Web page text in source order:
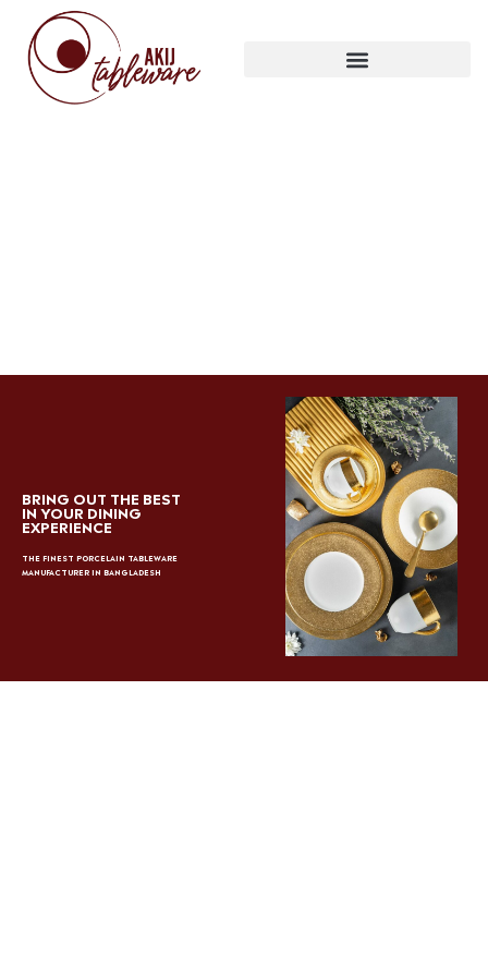
BRING OUT THE BEST
IN YOUR DINING
EXPERIENCE
THE FINEST PORCELAIN TABLEWARE
MANUFACTURER IN BANGLADESH